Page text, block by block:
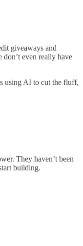
giveaways and
even really have
using AI to cut the fluff,
They haven’t been
building.